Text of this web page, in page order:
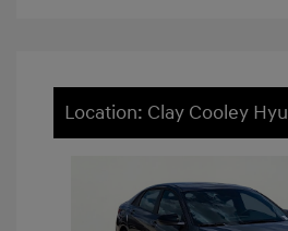
Location: Clay Cooley